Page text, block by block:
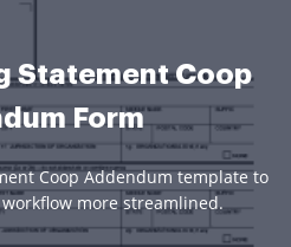
Statement Coop
Form
Coop Addendum template to
more streamlined.